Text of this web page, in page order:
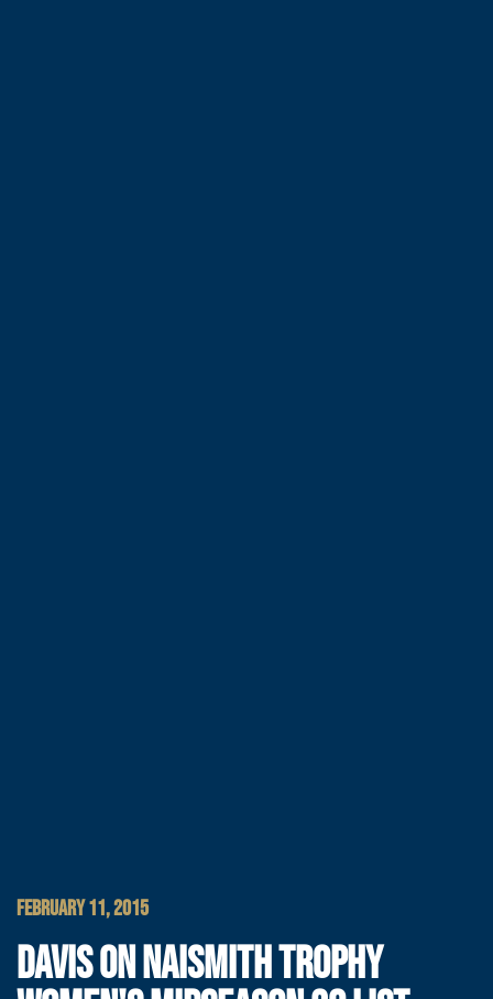
FEBRUARY 11, 2015
DAVIS ON NAISMITH TROPHY